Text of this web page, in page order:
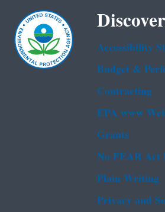
Accessibility
Budget &
Contracting
EPA www
Grants
No FEAR Act
Plain Writing
Privacy and